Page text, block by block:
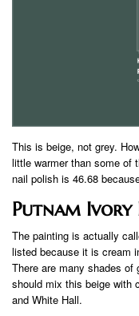
This is beige, not grey.
little warmer than some of
nail polish is 46.68
Putnam Ivory
The painting is actually
listed because it is cream
There are many shades
should mix this beige with
and White Hall.